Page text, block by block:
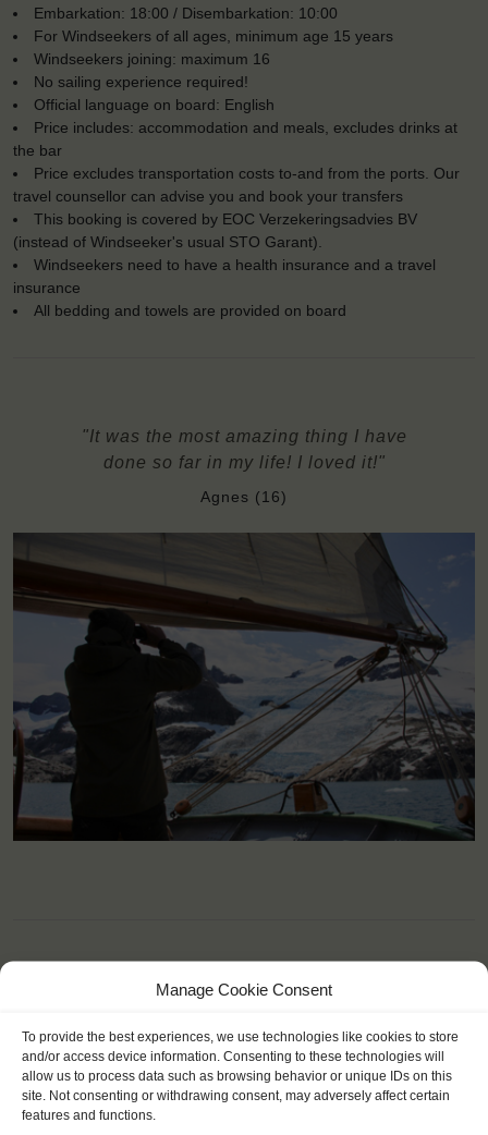
Manage Cookie Consent
To provide the best experiences, we use technologies like cookies to store
and/or access device information. Consenting to these technologies will
allow us to process data such as browsing behavior or unique IDs on this
site. Not consenting or withdrawing consent, may adversely affect certain
features and functions.
Embarkation: 18:00 / Disembarkation: 10:00
For Windseekers of all ages, minimum age 15 years
Windseekers joining: maximum 16
No sailing experience required!
Official language on board: English
Price includes: accommodation and meals, excludes drinks at
the bar
Price excludes transportation costs to-and from the ports. Our
travel counsellor can advise you and book your transfers
This booking is covered by EOC Verzekeringsadvies BV
(instead of Windseeker's usual STO Garant).
Windseekers need to have a health insurance and a travel
insurance
All bedding and towels are provided on board
"It was the most amazing thing I have
done so far in my life! I loved it!"
Agnes (16)
YOU SAIL ON THE TECLA